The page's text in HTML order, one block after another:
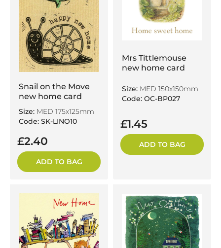
Snail on the Move
new home card
Size: MED 175x125mm
Code: SK-LINO10
£2.40
ADD TO BAG
Mrs Tittlemouse
new home card
Size: MED 150x150mm
Code: OC-BP027
£1.45
ADD TO BAG